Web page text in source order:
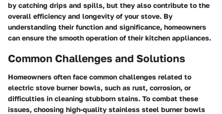
by catching drips and spills, but they also contribute to the
overall efficiency and longevity of your stove. By
understanding their function and significance, homeowners
can ensure the smooth operation of their kitchen appliances.
Common Challenges and Solutions
Homeowners often face common challenges related to
electric stove burner bowls, such as rust, corrosion, or
difficulties in cleaning stubborn stains. To combat these
issues, choosing high-quality stainless steel burner bowls